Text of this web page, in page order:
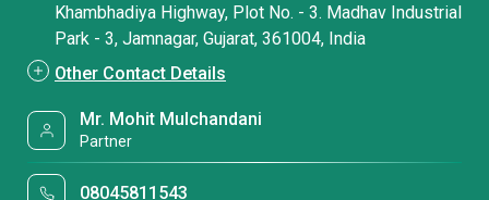
Khambhadiya Highway, Plot No. - 3. Madhav Industrial
Park - 3, Jamnagar, Gujarat, 361004, India
Other Contact Details
Mr. Mohit Mulchandani
Partner
08045811543